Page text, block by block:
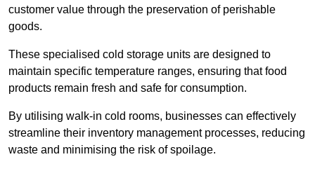
customer value through the preservation of perishable
goods.
These specialised cold storage units are designed to
maintain specific temperature ranges, ensuring that food
products remain fresh and safe for consumption.
By utilising walk-in cold rooms, businesses can effectively
streamline their inventory management processes, reducing
waste and minimising the risk of spoilage.